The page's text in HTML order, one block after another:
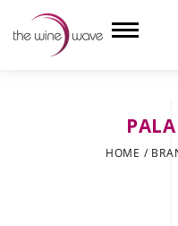
HOME /